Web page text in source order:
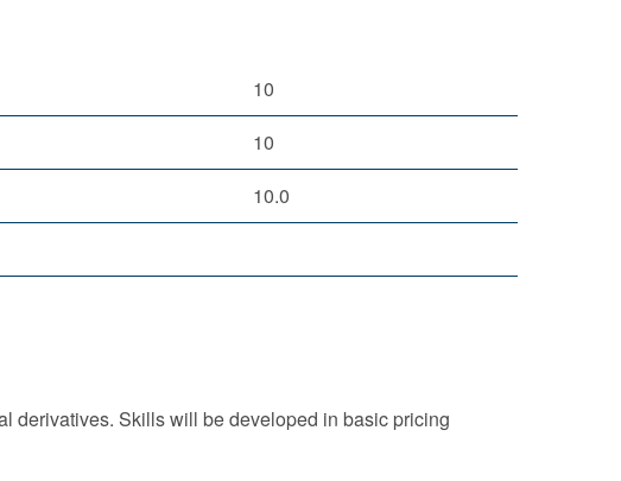
10
10
10.0
derivatives. Skills will be developed in basic pricing